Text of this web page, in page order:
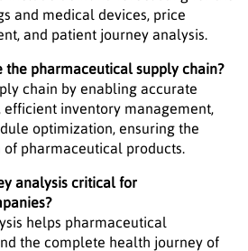
and medical devices, price
and patient journey analysis.
the pharmaceutical supply chain?
chain by enabling accurate
inventory management,
optimization, ensuring the
pharmaceutical products.
analysis critical for
helps pharmaceutical
the complete health journey of